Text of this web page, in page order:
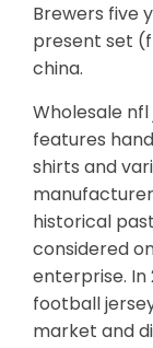
Brewers five
present set
china.
Wholesale
features
shirts and
historical
considered
enterprise. In
football
market and